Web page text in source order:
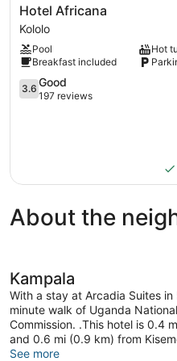
Hotel
Africana
Kololo
Hotel Africana
Kololo
Pool
Hot
Breakfast included
3.6
out
3.6 Good
197 reviews
About the
Kampala
With a stay at Arcadia Suites
minute walk of Uganda
Commission. .This hotel is 0.4
and 0.6 mi (0.9 km) from
See more